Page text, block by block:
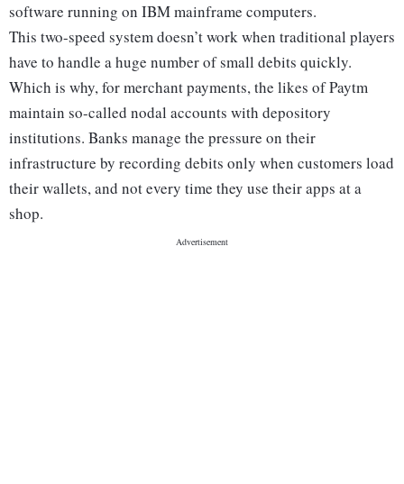
software running on IBM mainframe computers.
This two-speed system doesn’t work when traditional players
have to handle a huge number of small debits quickly.
Which is why, for merchant payments, the likes of Paytm
maintain so-called nodal accounts with depository
institutions. Banks manage the pressure on their
infrastructure by recording debits only when customers load
their wallets, and not every time they use their apps at a
shop.